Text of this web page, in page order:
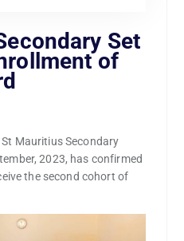
Set
of
Mauritius Secondary
2023, has confirmed
the second cohort of